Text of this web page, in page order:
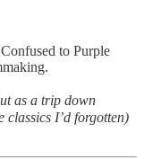
to Purple
as a trip down
classics I’d forgotten)